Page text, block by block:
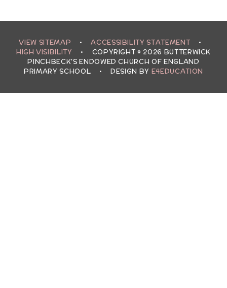
VIEW SITEMAP • ACCESSIBILITY STATEMENT
•
HIGH VISIBILITY
•
COPYRIGHT © 2026 BUTTERWICK
PINCHBECK'S ENDOWED CHURCH OF ENGLAND
PRIMARY SCHOOL
• DESIGN BY E4EDUCATION